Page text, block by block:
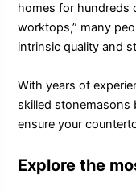
homes for hundreds
worktops,” many
intrinsic quality and
With years of
skilled stonemasons
ensure your
Explore the